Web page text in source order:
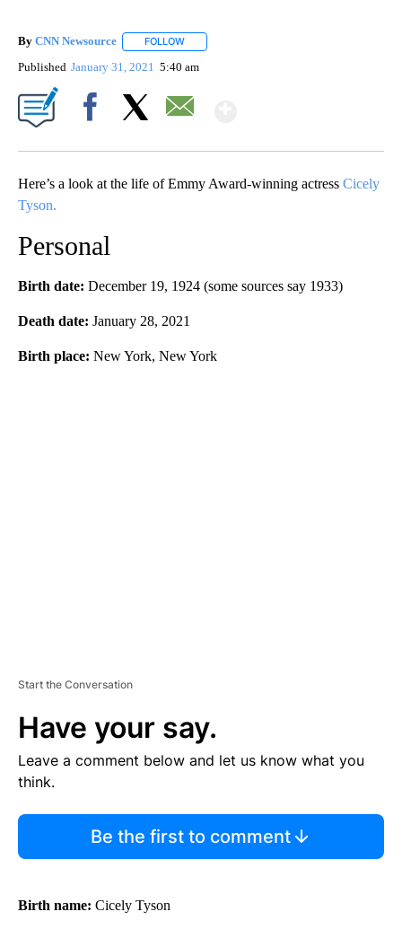
By CNN Newsource FOLLOW
Published January 31, 2021 5:40 am
Here’s a look at the life of Emmy Award-winning actress Cicely
Tyson.
Personal
Birth date: December 19, 1924 (some sources say 1933)
Death date: January 28, 2021
Birth place: New York, New York
Start the Conversation
Have your say.
Leave a comment below and let us know what you
think.
Be the first to comment
Birth name: Cicely Tyson